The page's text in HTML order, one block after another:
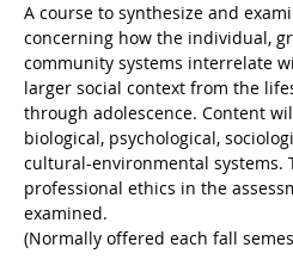
A course to synthesize and
concerning how the individual,
community systems interrelate
larger social context from the
through adolescence. Content
biological, psychological,
cultural-environmental systems.
professional ethics in the
examined.
(Normally offered each fall